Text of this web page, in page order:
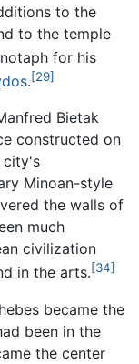
to the
to the temple
for his
.[29]
Bietak
constructed on
city's
Minoan-style
the walls of
much
civilization
in the arts.[34]
became the
been in the
the center